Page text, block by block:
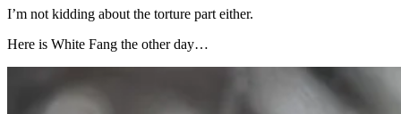
I’m not kidding about the torture part either.
Here is White Fang the other day…